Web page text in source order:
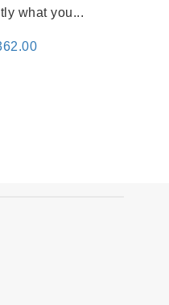
what you...
Current